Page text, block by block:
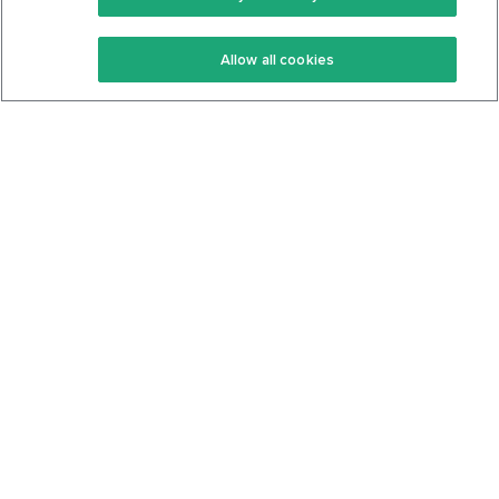
Keto Recipes
Keto Cookbook
Terms Of Service
Privacy Policy
Allow all cookies